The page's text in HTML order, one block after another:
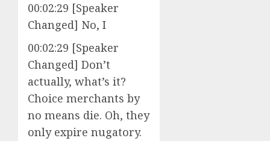
00:02:29 [Speaker
Changed] No, I
00:02:29 [Speaker
Changed] Don’t
actually, what’s it?
Choice merchants by
no means die. Oh, they
only expire nugatory.